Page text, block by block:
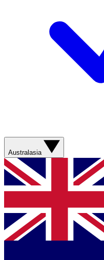
Australasia